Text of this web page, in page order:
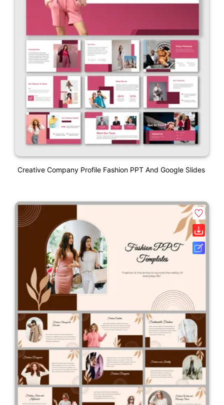
Creative Company Profile Fashion PPT And Google Slides